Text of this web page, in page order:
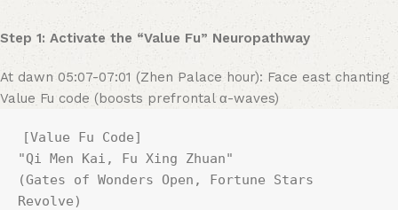
Step 1: Activate the “Value Fu” Neuropathway
At dawn 05:07-07:01 (Zhen Palace hour): Face east chanting
Value Fu code (boosts prefrontal α-waves)
[Value Fu Code]
"Qi Men Kai, Fu Xing Zhuan"
(Gates of Wonders Open, Fortune Stars
Revolve)